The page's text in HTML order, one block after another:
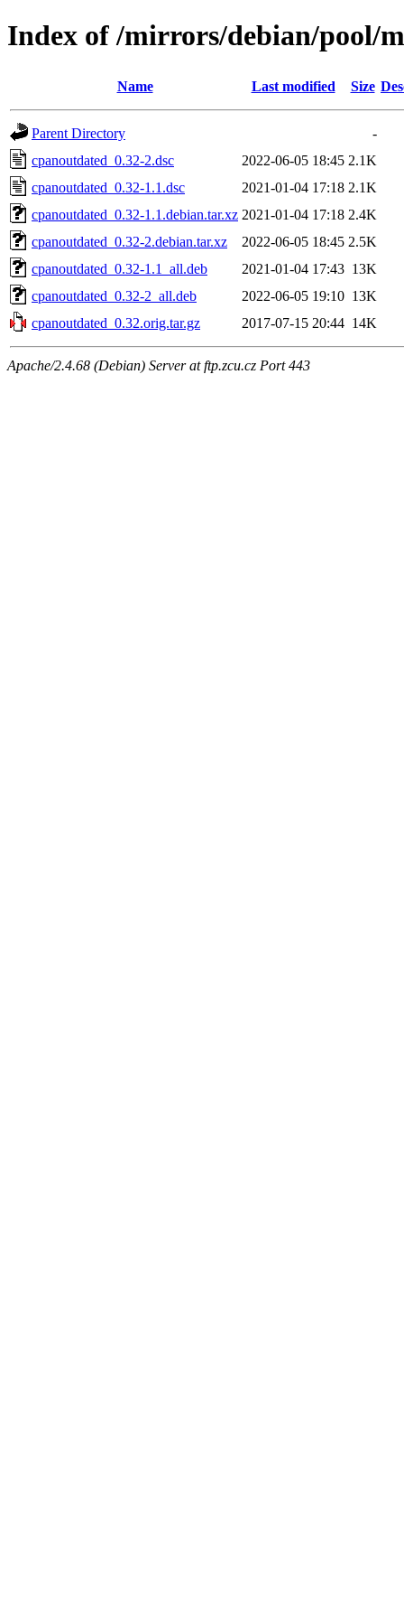
Index of /mirrors/debian/pool/
Name Last modified Size
Parent Directory
-
cpanoutdated_0.32-2.dsc
2022-06-05 18:45 2.1K
cpanoutdated_0.32-1.1.dsc
2021-01-04 17:18 2.1K
cpanoutdated_0.32-1.1.debian.tar.xz 2021-01-04 17:18 2.4K
cpanoutdated_0.32-2.debian.tar.xz
2022-06-05 18:45 2.5K
cpanoutdated_0.32-1.1_all.deb
2021-01-04 17:43 13K
cpanoutdated_0.32-2_all.deb
2022-06-05 19:10 13K
cpanoutdated_0.32.orig.tar.gz
2017-07-15 20:44 14K
Apache/2.4.68 (Debian) Server at ftp.zcu.cz Port 443